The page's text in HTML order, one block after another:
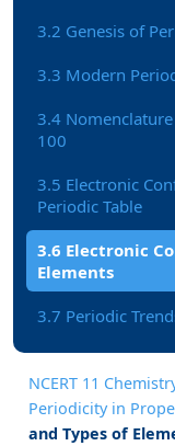
3.2 Genesis of
3.3 Modern
3.4
100
3.5 Electronic
Periodic Table
3.6 Electronic
Elements
3.7 Periodic
NCERT 11
Periodicity in
and Types of